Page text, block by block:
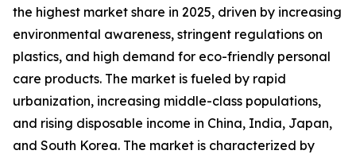
the highest market share in 2025, driven by increasing
environmental awareness, stringent regulations on
plastics, and high demand for eco-friendly personal
care products. The market is fueled by rapid
urbanization, increasing middle-class populations,
and rising disposable income in China, India, Japan,
and South Korea. The market is characterized by